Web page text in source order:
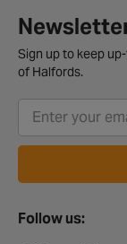
Sign up to keep
of Halfords.
Follow us: